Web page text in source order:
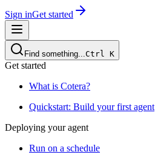
Sign inGet started
Find something...Ctrl K
Get started
What is Cotera?
Quickstart: Build your first agent
Deploying your agent
Run on a schedule